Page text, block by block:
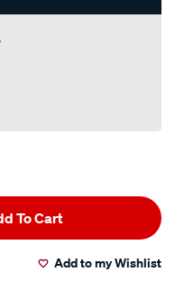
To Cart
Add to my Wishlist